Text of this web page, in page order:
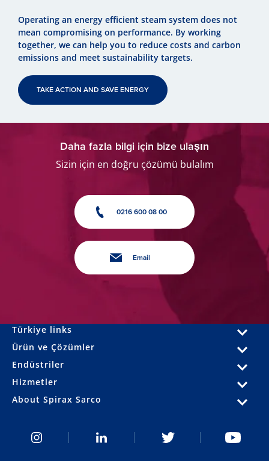
Operating an energy efficient steam system does not
mean compromising on performance. By working
together, we can help you to reduce costs and carbon
emissions and meet sustainability targets.
TAKE ACTION AND SAVE ENERGY
Daha fazla bilgi için bize ulaşın
Sizin için en doğru çözümü bulalım
0216 600 08 00
Email
Türkiye links
Ürün ve Çözümler
Endüstriler
Hizmetler
About Spirax Sarco